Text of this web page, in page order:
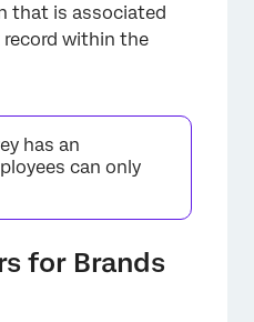
×
that is associated
within the
has an
can only
for Brands